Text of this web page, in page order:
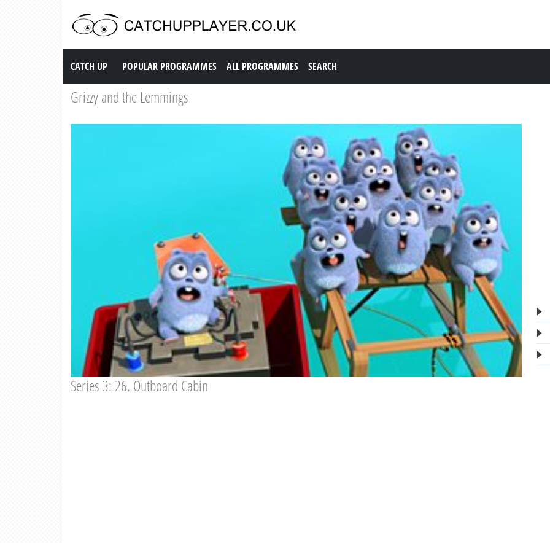
Catch up TV
CATCH UP POPULAR PROGRAMMES ALL PROGRAMMES SEARCH
Grizzy and the Lemmings
Series 3: 26. Outboard Cabin